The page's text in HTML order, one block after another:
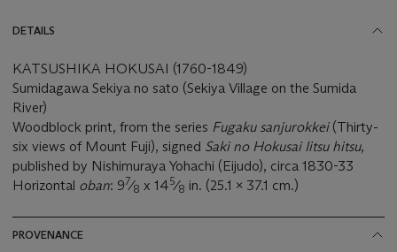
DETAILS
KATSUSHIKA HOKUSAI (1760-1849)
Sumidagawa Sekiya no sato (Sekiya Village on the Sumida
River)
Woodblock print, from the series Fugaku sanjurokkei (Thirty-
six views of Mount Fuji), signed Saki no Hokusai Iitsu hitsu,
published by Nishimuraya Yohachi (Eijudo), circa 1830-33
Horizontal oban: 97⁄8 x 145⁄8 in. (25.1 x 37.1 cm.)
PROVENANCE